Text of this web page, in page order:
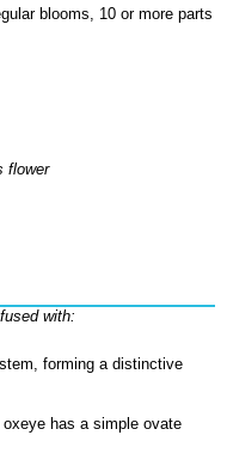
blooms, 10 or more parts
flower
with:
forming a distinctive
has a simple ovate